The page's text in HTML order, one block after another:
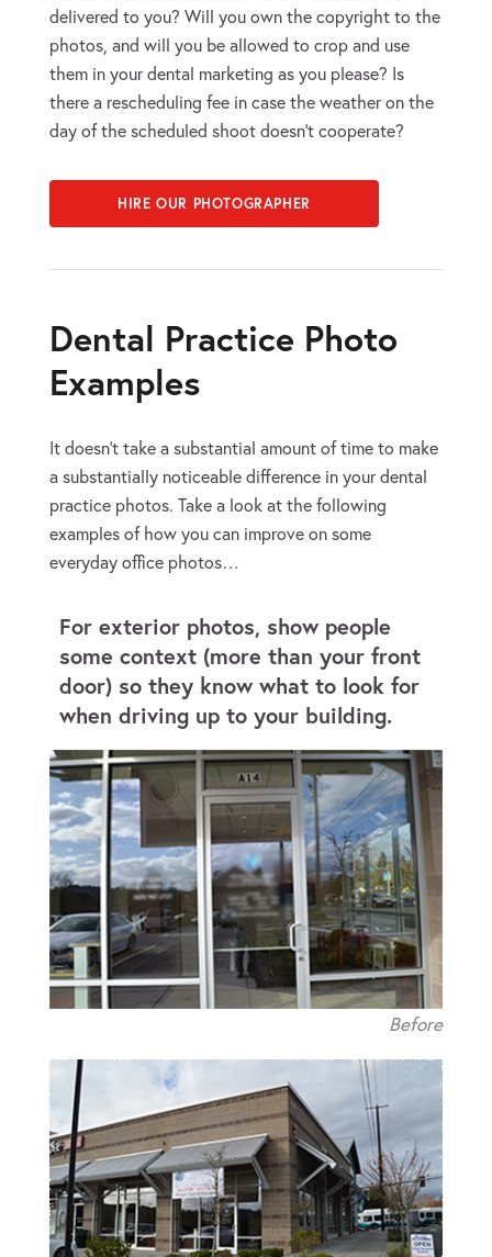
delivered to you? Will you own the copyright to the
photos, and will you be allowed to crop and use
them in your dental marketing as you please? Is
there a rescheduling fee in case the weather on the
day of the scheduled shoot doesn’t cooperate?
HIRE OUR PHOTOGRAPHER
Dental Practice Photo
Examples
It doesn’t take a substantial amount of time to make
a substantially noticeable difference in your dental
practice photos. Take a look at the following
examples of how you can improve on some
everyday office photos…
For exterior photos, show people
some context (more than your front
door) so they know what to look for
when driving up to your building.
Before